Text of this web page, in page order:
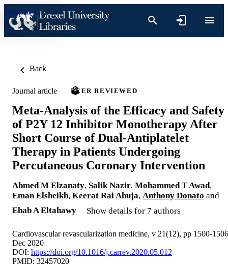
Skip to content
Back
Journal article PEER REVIEWED
Meta-Analysis of the Efficacy and Safety
of P2Y 12 Inhibitor Monotherapy After
Short Course of Dual-Antiplatelet
Therapy in Patients Undergoing
Percutaneous Coronary Intervention
Ahmed M Elzanaty, Salik Nazir, Mohammed T Awad,
Eman Elsheikh, Keerat Rai Ahuja, Anthony Donato and
Ehab A Eltahawy
Show details for 7 authors
Cardiovascular revascularization medicine, v 21(12), pp 1500-1506
Dec 2020
DOI: https://doi.org/10.1016/j.carrev.2020.05.012
PMID: 32457020